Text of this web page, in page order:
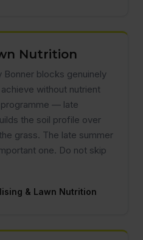
Nutrition
Bonner blocks genuinely
without nutrient
— late
the soil profile over
grass. The late summer
one. Do not skip
& Lawn Nutrition